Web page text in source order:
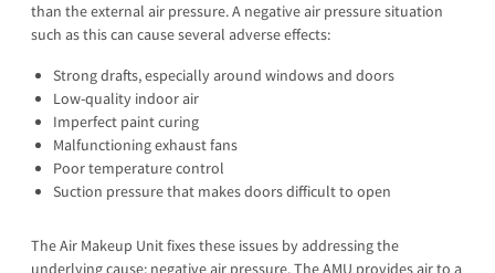
than the external air pressure. A negative air pressure situation
such as this can cause several adverse effects:
Strong drafts, especially around windows and doors
Low-quality indoor air
Imperfect paint curing
Malfunctioning exhaust fans
Poor temperature control
Suction pressure that makes doors difficult to open
The Air Makeup Unit fixes these issues by addressing the